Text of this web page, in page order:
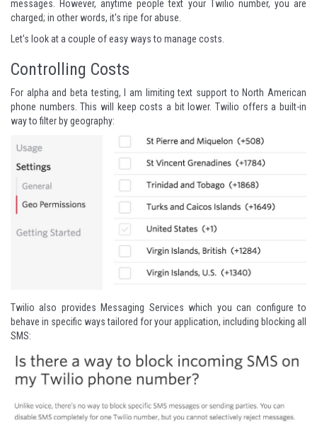
messages. However, anytime people text your Twilio number, you are
charged; in other words, it's ripe for abuse.
Let's look at a couple of easy ways to manage costs.
Controlling Costs
For alpha and beta testing, I am limiting text support to North American
phone numbers. This will keep costs a bit lower. Twilio offers a built-in
way to filter by geography:
Twilio also provides Messaging Services which you can configure to
behave in specific ways tailored for your application, including blocking all
SMS: